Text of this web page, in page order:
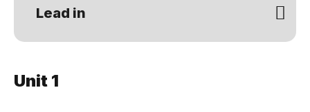
Lead in
Unit 1